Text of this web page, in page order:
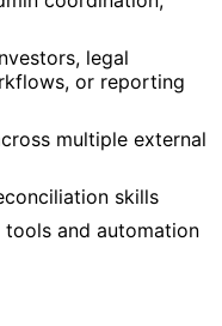
legal
or reporting
multiple external
skills
and automation